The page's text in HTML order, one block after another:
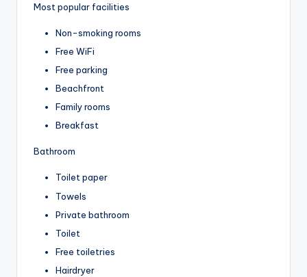
Most popular facilities
Non-smoking rooms
Free WiFi
Free parking
Beachfront
Family rooms
Breakfast
Bathroom
Toilet paper
Towels
Private bathroom
Toilet
Free toiletries
Hairdryer